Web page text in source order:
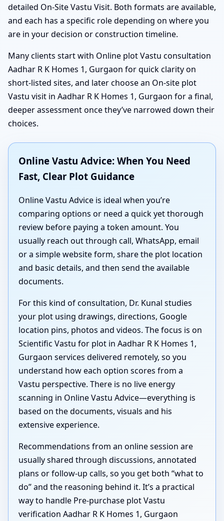
detailed On-Site Vastu Visit. Both formats are available,
and each has a specific role depending on where you
are in your decision or construction timeline.
Many clients start with Online plot Vastu consultation
Aadhar R K Homes 1, Gurgaon for quick clarity on
short-listed sites, and later choose an On-site plot
Vastu visit in Aadhar R K Homes 1, Gurgaon for a final,
deeper assessment once they’ve narrowed down their
choices.
Online Vastu Advice: When You Need
Fast, Clear Plot Guidance
Online Vastu Advice is ideal when you’re
comparing options or need a quick yet thorough
review before paying a token amount. You
usually reach out through call, WhatsApp, email
or a simple website form, share the plot location
and basic details, and then send the available
documents.
For this kind of consultation, Dr. Kunal studies
your plot using drawings, directions, Google
location pins, photos and videos. The focus is on
Scientific Vastu for plot in Aadhar R K Homes 1,
Gurgaon services delivered remotely, so you
understand how each option scores from a
Vastu perspective. There is no live energy
scanning in Online Vastu Advice—everything is
based on the documents, visuals and his
extensive experience.
Recommendations from an online session are
usually shared through discussions, annotated
plans or follow-up calls, so you get both “what to
do” and the reasoning behind it. It’s a practical
way to handle Pre-purchase plot Vastu
verification Aadhar R K Homes 1, Gurgaon